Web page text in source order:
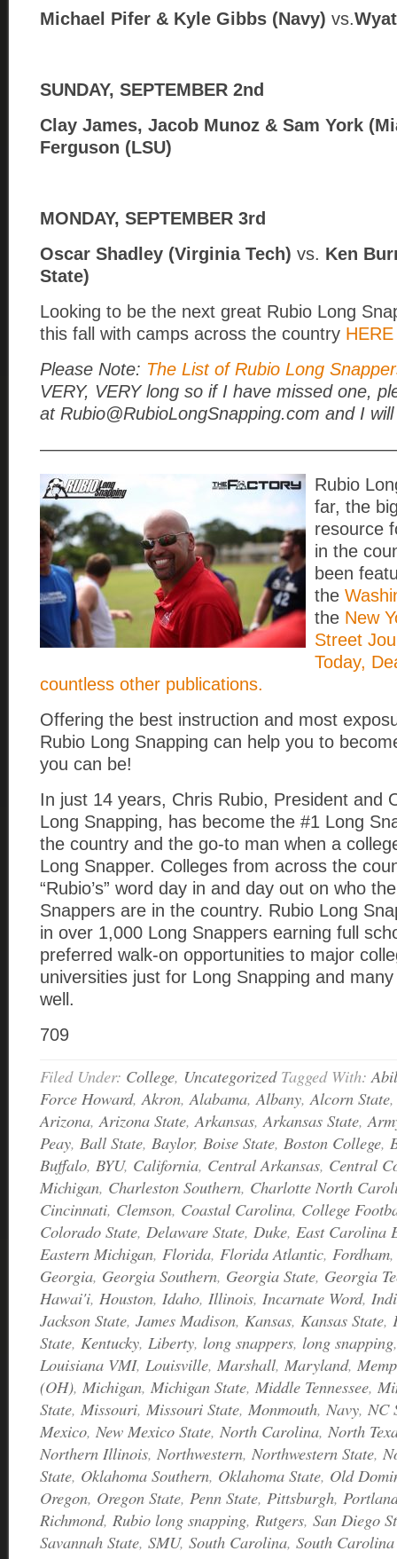
Michael Pifer & Kyle Gibbs (Navy) vs.
SUNDAY, SEPTEMBER 2nd
Clay James, Jacob Munoz & Sam York
Ferguson (LSU)
MONDAY, SEPTEMBER 3rd
Oscar Shadley (Virginia Tech) vs. Ken
State)
Looking to be the next great Rubio Long
this fall with camps across the country HERE
Please Note: The List of Rubio Long
VERY, VERY long so if I have missed one,
at Rubio@RubioLongSnapping.com and I will
Rubio
far, the
resource
in the
been
the
the New
Street
Today,
countless other publications.
Offering the best instruction and most
Rubio Long Snapping can help you to
you can be!
In just 14 years, Chris Rubio, President and
Long Snapping, has become the #1 Long
the country and the go-to man when a
Long Snapper. Colleges from across the
“Rubio’s” word day in and day out on who
Snappers are in the country. Rubio Long
in over 1,000 Long Snappers earning full
preferred walk-on opportunities to major
universities just for Long Snapping and
well.
709
Filed Under: College, Uncategorized Tagged With:
Force Howard,Akron,Alabama,Albany,Alcorn State
Arizona,Arizona State,Arkansas,Arkansas State,
Peay, Ball State, Baylor, Boise State, Boston College,
Buffalo, BYU, California, Central Arkansas, Central
Michigan, Charleston Southern, Charlotte North
Cincinnati, Clemson, Coastal Carolina, College
Colorado State, Delaware State, Duke, East Carolina
Eastern Michigan, Florida, Florida Atlantic, Fordham
Georgia, Georgia Southern, Georgia State, Georgia
Hawai'i, Houston, Idaho, Illinois, Incarnate Word,
Jackson State, James Madison, Kansas, Kansas State,
State, Kentucky, Liberty, long snappers, long snapping
Louisiana VMI, Louisville, Marshall, Maryland,
(OH), Michigan, Michigan State, Middle Tennessee,
State, Missouri, Missouri State, Monmouth, Navy, NC
Mexico, New Mexico State, North Carolina, North
Northern Illinois, Northwestern, Northwestern State,
State, Oklahoma Southern, Oklahoma State, Old
Oregon, Oregon State, Penn State, Pittsburgh,
Richmond, Rubio long snapping, Rutgers, San Diego
Savannah State, SMU, South Carolina, South